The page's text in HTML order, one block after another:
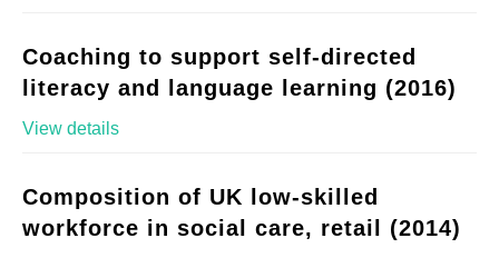
Coaching to support self-directed
literacy and language learning (2016)
View details
Composition of UK low-skilled
workforce in social care, retail (2014)